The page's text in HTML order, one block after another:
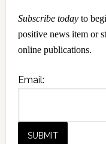
Subscribe todayto
positive news item or
online publications.
Email: